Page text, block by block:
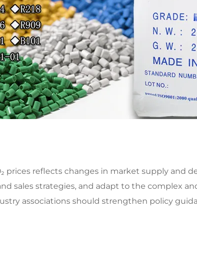
prices reflects changes in market supply and
sales strategies, and adapt to the complex
associations should strengthen policy